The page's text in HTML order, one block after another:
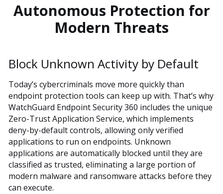
Autonomous Protection for
Modern Threats
Block Unknown Activity by Default
Today’s cybercriminals move more quickly than
endpoint protection tools can keep up with. That’s why
WatchGuard Endpoint Security 360 includes the unique
Zero-Trust Application Service, which implements
deny-by-default controls, allowing only verified
applications to run on endpoints. Unknown
applications are automatically blocked until they are
classified as trusted, eliminating a large portion of
modern malware and ransomware attacks before they
can execute.